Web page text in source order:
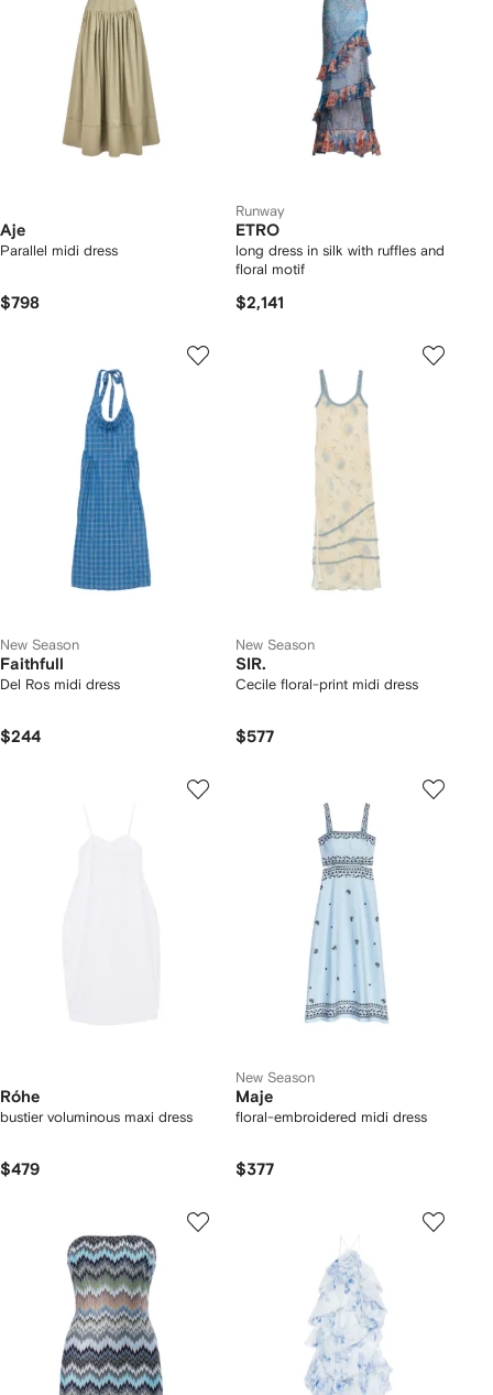
Aje
Parallel midi dress
$798
Runway
ETRO
long dress in silk with ruffles and
floral motif
$2,141
New Season
Faithfull
Del Ros midi dress
$244
New Season
SIR.
Cecile floral-print midi dress
$577
Róhe
bustier voluminous maxi dress
$479
New Season
Maje
floral-embroidered midi dress
$377